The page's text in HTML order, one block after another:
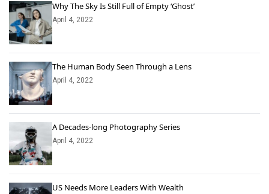
Why The Sky Is Still Full of Empty ‘Ghost’
April 4, 2022
The Human Body Seen Through a Lens
April 4, 2022
A Decades-long Photography Series
April 4, 2022
US Needs More Leaders With Wealth